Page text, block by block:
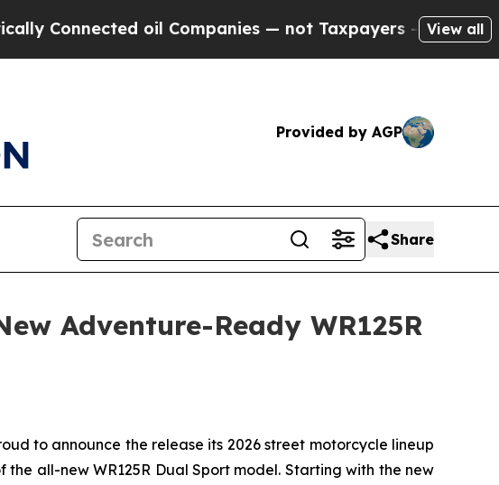
oil Companies — not Taxpayers — the Chance to Cash
View all
Provided by AGP
Share
Adventure-Ready WR125R
to announce the release its 2026 street motorcycle lineup
all-new WR125R Dual Sport model. Starting with the new